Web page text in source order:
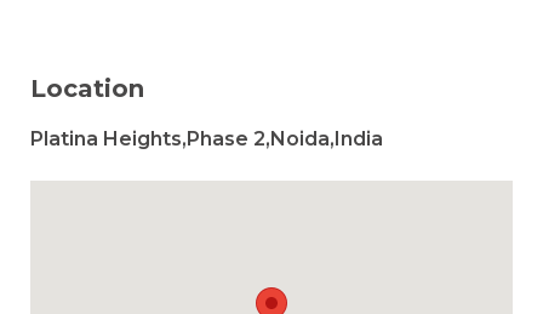
Location
Platina Heights,Phase 2,Noida,India